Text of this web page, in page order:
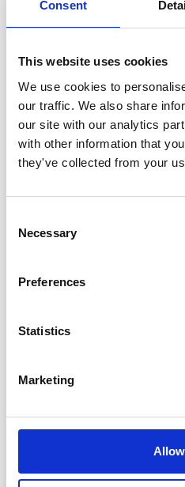
Consent
This website uses cookies
We use cookies to
our traffic. We also share
our site with our analytics
with other information that
they've collected from your
Selection
Necessary
Preferences
Statistics
Marketing
John McMichael
Jerrold Meinwald
Desmond J. Morris
Giuseppe Moruzzi
Nevill Mott(UK)
Vernon B.
Robert S.
Walter H. Munk
William A.
Comlan A. A.
G. N.
Gunnar Randers